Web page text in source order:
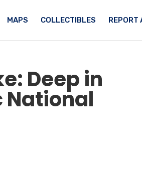
MAPS COLLECTIBLES REPORT
Deep in
National